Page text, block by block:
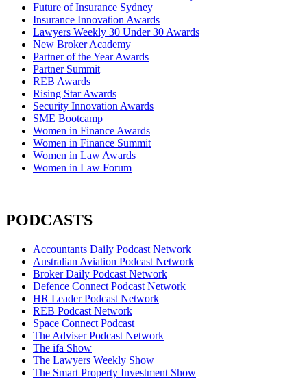
Future of Insurance Sydney
Insurance Innovation Awards
Lawyers Weekly 30 Under 30 Awards
New Broker Academy
Partner of the Year Awards
Partner Summit
REB Awards
Rising Star Awards
Security Innovation Awards
SME Bootcamp
Women in Finance Awards
Women in Finance Summit
Women in Law Awards
Women in Law Forum
PODCASTS
Accountants Daily Podcast Network
Australian Aviation Podcast Network
Broker Daily Podcast Network
Defence Connect Podcast Network
HR Leader Podcast Network
REB Podcast Network
Space Connect Podcast
The Adviser Podcast Network
The ifa Show
The Lawyers Weekly Show
The Smart Property Investment Show